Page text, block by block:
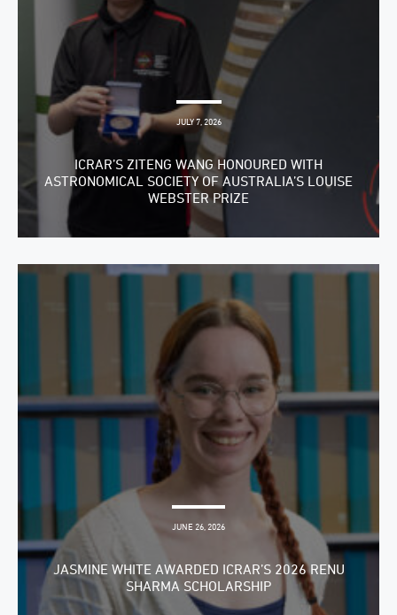
JULY 7, 2026
ICRAR’S ZITENG WANG HONOURED WITH
ASTRONOMICAL SOCIETY OF AUSTRALIA’S LOUISE
WEBSTER PRIZE
JUNE 26, 2026
JASMINE WHITE AWARDED ICRAR’S 2026 RENU
SHARMA SCHOLARSHIP